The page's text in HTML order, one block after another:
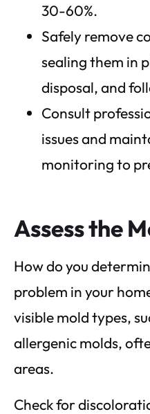
30-60%.
Safely remove
sealing them in
disposal, and
Consult
issues and
monitoring to
Assess the
How do you
problem in your
visible mold types,
allergenic molds,
areas.
Check for